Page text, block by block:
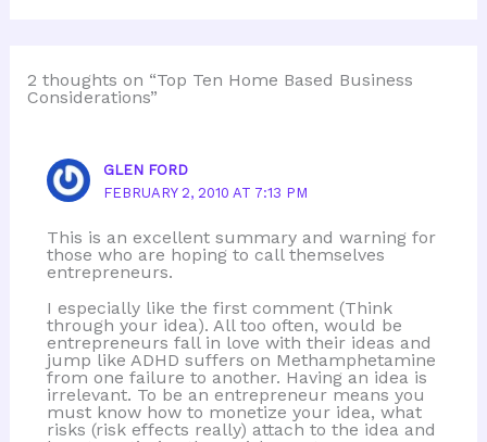
2 thoughts on “Top Ten Home Based Business
Considerations”
GLEN FORD
FEBRUARY 2, 2010 AT 7:13 PM
This is an excellent summary and warning for
those who are hoping to call themselves
entrepreneurs.
I especially like the first comment (Think
through your idea). All too often, would be
entrepreneurs fall in love with their ideas and
jump like ADHD suffers on Methamphetamine
from one failure to another. Having an idea is
irrelevant. To be an entrepreneur means you
must know how to monetize your idea, what
risks (risk effects really) attach to the idea and